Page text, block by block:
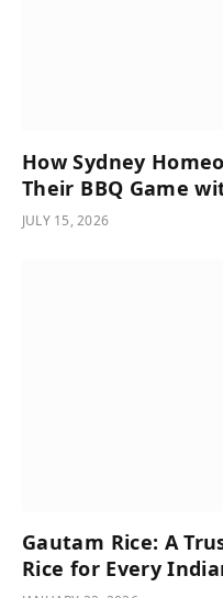
How Sydney
Their BBQ Game
JULY 15, 2026
Gautam Rice: A
Rice for Every